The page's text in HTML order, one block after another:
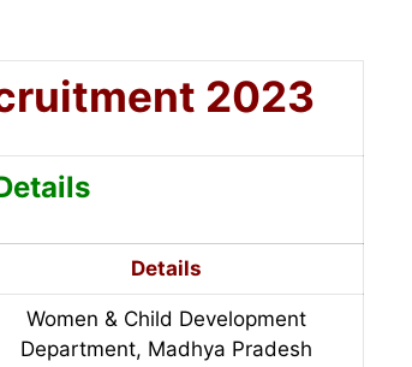
2023
Details
Women & Child Development
Department, Madhya Pradesh